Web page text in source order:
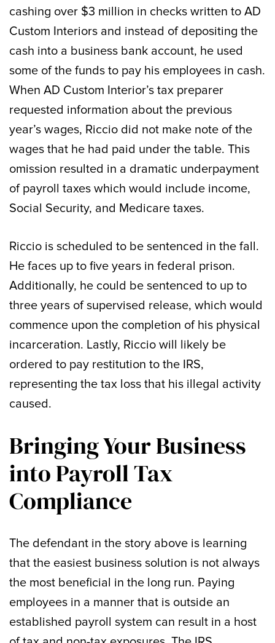
cashing over $3 million in checks written to AD
Custom Interiors and instead of depositing the
cash into a business bank account, he used
some of the funds to pay his employees in cash.
When AD Custom Interior’s tax preparer
requested information about the previous
year’s wages, Riccio did not make note of the
wages that he had paid under the table. This
omission resulted in a dramatic underpayment
of payroll taxes which would include income,
Social Security, and Medicare taxes.
Riccio is scheduled to be sentenced in the fall.
He faces up to five years in federal prison.
Additionally, he could be sentenced to up to
three years of supervised release, which would
commence upon the completion of his physical
incarceration. Lastly, Riccio will likely be
ordered to pay restitution to the IRS,
representing the tax loss that his illegal activity
caused.
Bringing Your Business
into Payroll Tax
Compliance
The defendant in the story above is learning
that the easiest business solution is not always
the most beneficial in the long run. Paying
employees in a manner that is outside an
established payroll system can result in a host